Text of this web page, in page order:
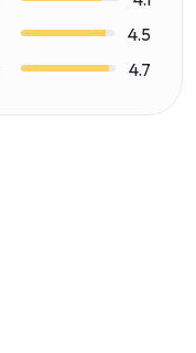
4.5
4.7